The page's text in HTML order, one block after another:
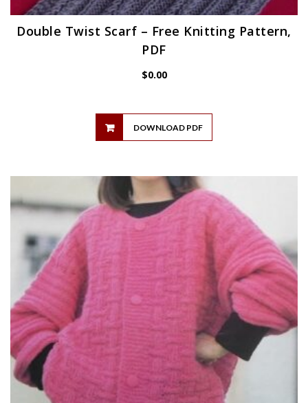
Double Twist Scarf – Free Knitting Pattern,
PDF
$0.00
DOWNLOAD PDF